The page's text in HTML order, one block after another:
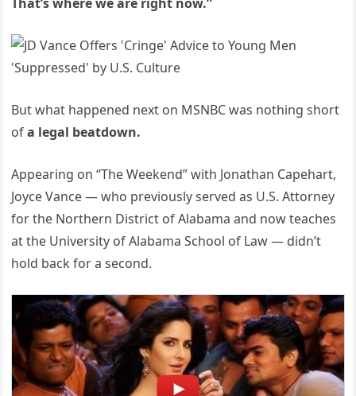
But what happened next on MSNBC was nothing short
ofa legal beatdown.
Appearing on “The Weekend” with Jonathan Capehart,
Joyce Vance — who previously served as U.S. Attorney
for the Northern District of Alabama and now teaches
at the University of Alabama School of Law — didn’t
hold back for a second.